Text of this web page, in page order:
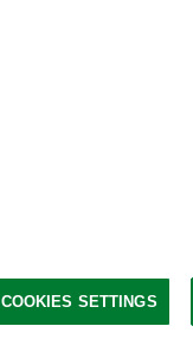
COOKIES SETTINGS